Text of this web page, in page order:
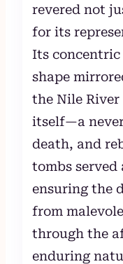
revered not
for its
Its concentric
shape
the Nile River
itself—a
death, and
tombs served
ensuring the
from
through the
enduring